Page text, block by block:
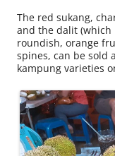
The red sukang,
and the dalit (which
roundish, orange
spines, can be sold
kampung varieties